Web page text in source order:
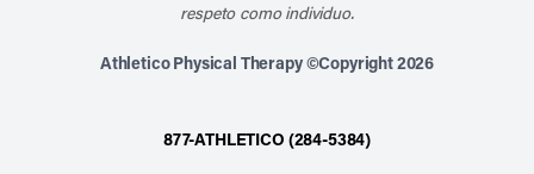
respeto como individuo.
Athletico Physical Therapy ©Copyright 2026
877-ATHLETICO (284-5384)